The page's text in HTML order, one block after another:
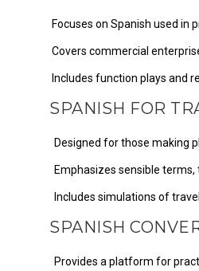
Focuses on Spanish used in
Covers commercial
Includes function plays and
SPANISH FOR
Designed for those making
Emphasizes sensible
Includes simulations of
SPANISH
Provides a platform for